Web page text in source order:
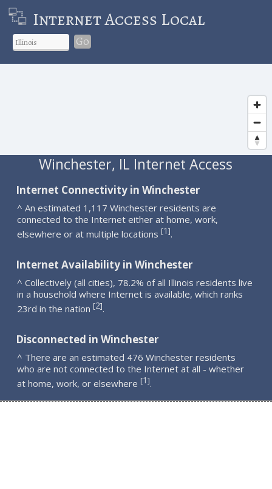
Internet Access Local
Go
Winchester, IL Internet Access
Internet Connectivity in Winchester
^ An estimated 1,117 Winchester residents are
connected to the Internet either at home, work,
elsewhere or at multiple locations [1].
Internet Availability in Winchester
^ Collectively (all cities), 78.2% of all Illinois residents live
in a household where Internet is available, which ranks
23rd in the nation [2].
Disconnected in Winchester
^ There are an estimated 476 Winchester residents
who are not connected to the Internet at all - whether
at home, work, or elsewhere [1].